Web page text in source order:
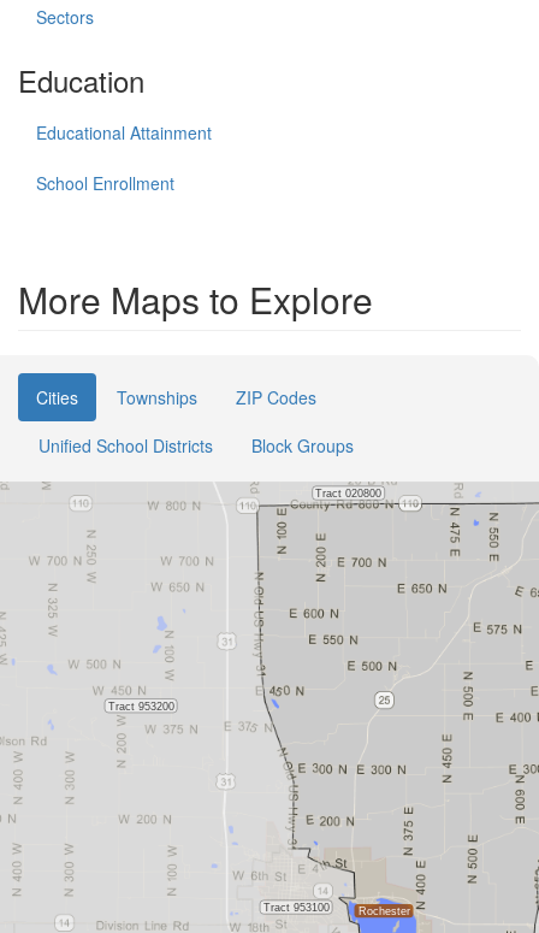
Sectors
Education
Educational Attainment
School Enrollment
More Maps to Explore
Cities Townships
ZIP Codes
Unified School Districts
Block Groups